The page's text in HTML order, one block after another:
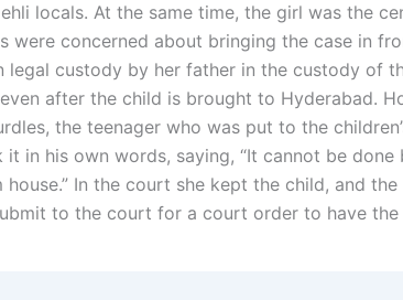
locals. At the same time, the girl was the
were concerned about bringing the case in
legal custody by her father in the custody of
after the child is brought to Hyderabad.
the teenager who was put to the
it in his own words, saying, “It cannot be
In the court she kept the child, and
to the court for a court order to have